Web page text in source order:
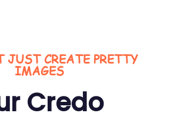
JUST CREATE PRETTY
IMAGES
Credo